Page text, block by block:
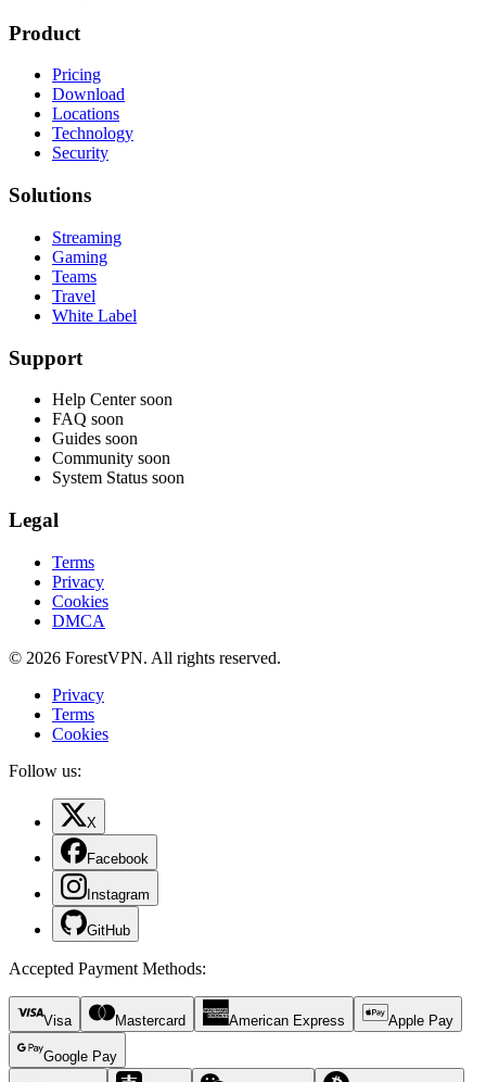
Product
Pricing
Download
Locations
Technology
Security
Solutions
Streaming
Gaming
Teams
Travel
White Label
Support
Help Center soon
FAQ soon
Guides soon
Community soon
System Status soon
Legal
Terms
Privacy
Cookies
DMCA
© 2026 ForestVPN. All rights reserved.
Privacy
Terms
Cookies
Follow us:
X
Facebook
Instagram
GitHub
Accepted Payment Methods:
Visa Mastercard American Express Apple Pay
Google Pay